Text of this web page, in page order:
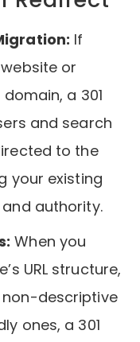
If
or
a 301
and search
to the
your existing
authority.
When you
URL structure,
descriptive
ones, a 301